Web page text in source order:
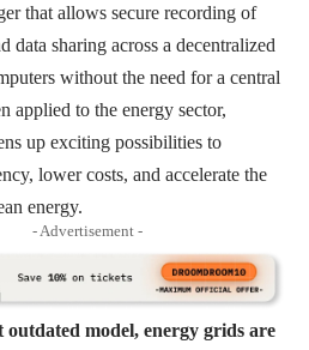
that allows secure recording of
data sharing across a decentralized
without the need for a central
applied to the energy sector,
up exciting possibilities to
lower costs, and accelerate the
energy.
- Advertisement -
model, energy grids are